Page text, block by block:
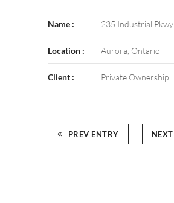
Name : 235 Industrial
Location : Aurora, Ontario
Client : Private Ownership
PREV ENTRY